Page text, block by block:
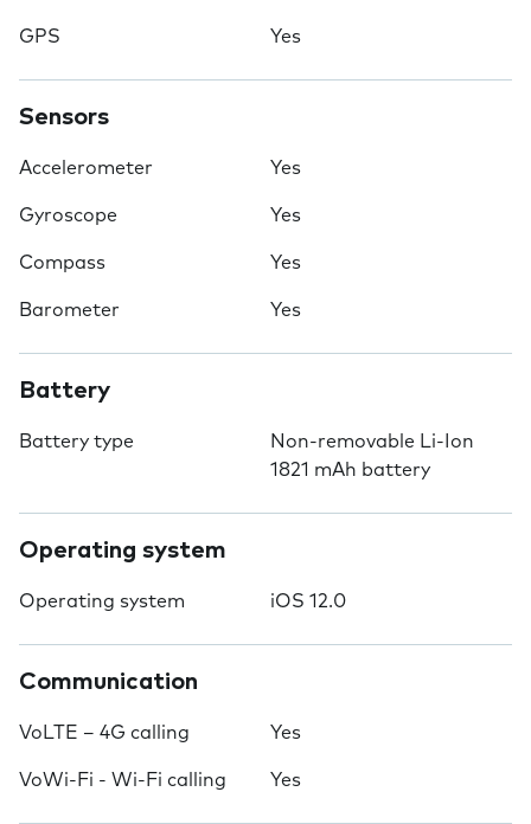
GPS Yes
Sensors
Accelerometer Yes
Gyroscope Yes
Compass Yes
Barometer Yes
Battery
Battery type
Non-removable Li-Ion
1821 mAh battery
Operating system
Operating system iOS 12.0
Communication
VoLTE – 4G calling Yes
VoWi-Fi - Wi-Fi calling Yes